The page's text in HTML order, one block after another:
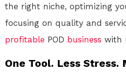
the right niche, optimizing
focusing on quality and
profitable POD business with
One Tool. Less Stress.